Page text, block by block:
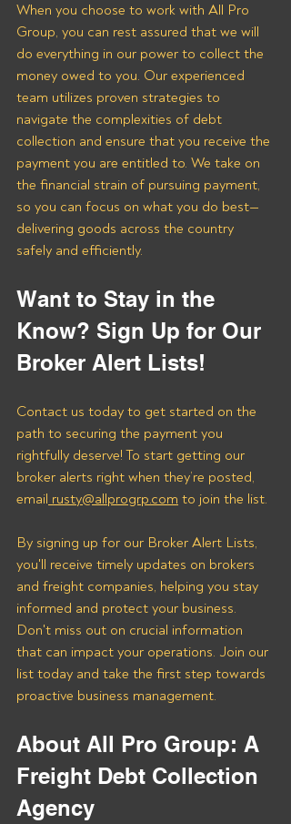
When you choose to work with All Pro
Group, you can rest assured that we will
do everything in our power to collect the
money owed to you. Our experienced
team utilizes proven strategies to
navigate the complexities of debt
collection and ensure that you receive the
payment you are entitled to. We take on
the financial strain of pursuing payment,
so you can focus on what you do best—
delivering goods across the country
safely and efficiently.
Want to Stay in the
Know? Sign Up for Our
Broker Alert Lists!
Contact us today to get started on the
path to securing the payment you
rightfully deserve! To start getting our
broker alerts right when they’re posted,
email rusty@allprogrp.com to join the list.
By signing up for our Broker Alert Lists,
you'll receive timely updates on brokers
and freight companies, helping you stay
informed and protect your business.
Don't miss out on crucial information
that can impact your operations. Join our
list today and take the first step towards
proactive business management.
About All Pro Group: A
Freight Debt Collection
Agency